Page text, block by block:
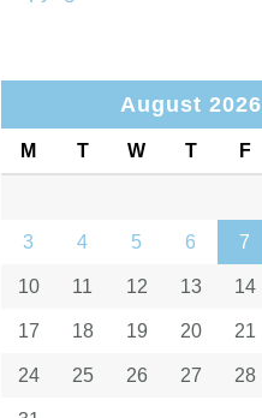
August 2026
M T W T F
3 4 5 6 7
10 11 12 13 14
17 18 19 20 21
24 25 26 27 28